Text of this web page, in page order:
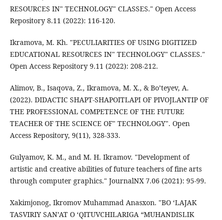
RESOURCES IN" TECHNOLOGY" CLASSES." Open Access
Repository 8.11 (2022): 116-120.
Ikramova, M. Kh. "PECULIARITIES OF USING DIGITIZED
EDUCATIONAL RESOURCES IN" TECHNOLOGY" CLASSES."
Open Access Repository 9.11 (2022): 208-212.
Alimov, B., Isaqova, Z., Ikramova, M. X., & Bo’teyev, A.
(2022). DIDACTIC SHAPT-SHAPOITLAPI OF PIVOJLANTIP OF
THE PROFESSIONAL COMPETENCE OF THE FUTURE
TEACHER OF THE SCIENCE OF" TECHNOLOGY". Open
Access Repository, 9(11), 328-333.
Gulyamov, K. M., and M. H. Ikramov. "Development of
artistic and creative abilities of future teachers of fine arts
through computer graphics." JournalNX 7.06 (2021): 95-99.
Xakimjonog, Ikromov Muhammad Anasxon. "BO ‘LAJAK
TASVIRIY SAN’AT O ‘QITUVCHILARIGA “MUHANDISLIK